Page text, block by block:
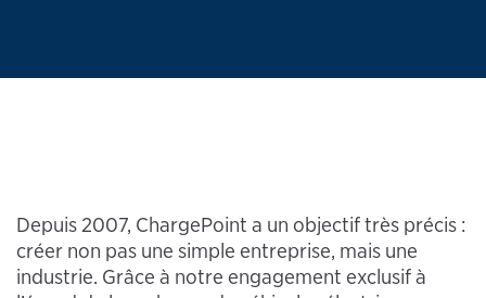
Depuis 2007, ChargePoint a un objectif très précis :
créer non pas une simple entreprise, mais une
industrie. Grâce à notre engagement exclusif à